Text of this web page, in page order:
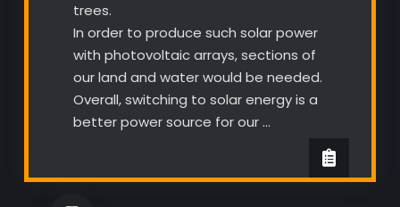
trees.
In order to produce such solar power
with photovoltaic arrays, sections of
our land and water would be needed.
Overall, switching to solar energy is a
better power source for our …